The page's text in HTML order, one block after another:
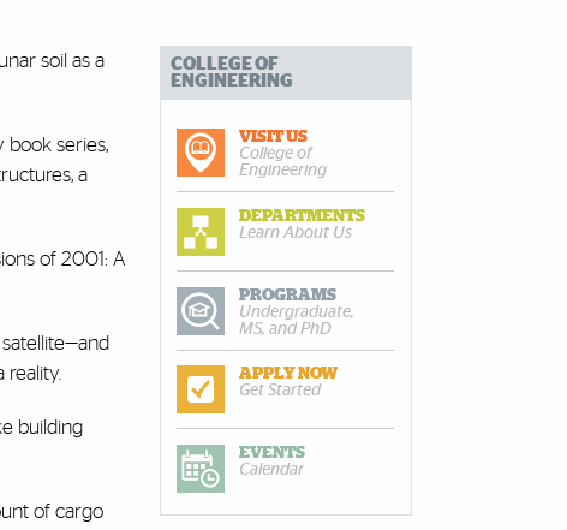
soil as a
book series,
a
of 2001: A
reality.
building
of cargo
COLLEGE OF
ENGINEERING
VISIT US
College of
Engineering
DEPARTMENTS
Learn About Us
PROGRAMS
Undergraduate,
MS, and PhD
APPLY NOW
Get Started
EVENTS
Calendar